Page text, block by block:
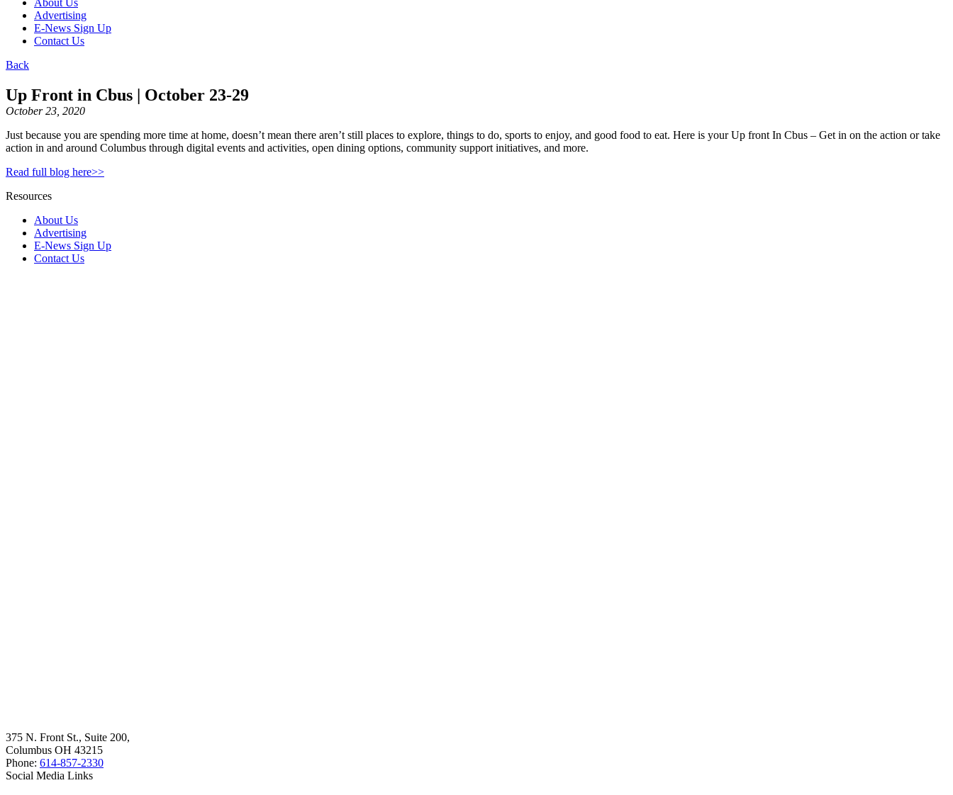
About Us
Advertising
E-News Sign Up
Contact Us
Back
Up Front in Cbus | October 23-29
October 23, 2020
Just because you are spending more time at home, doesn’t mean there aren’t still places to explore, things to do, sports to enjoy, and good food to eat. Here is your Up front In Cbus – Get in on the action or take
action in and around Columbus through digital events and activities, open dining options, community support initiatives, and more.
Read full blog here>>
Resources
About Us
Advertising
E-News Sign Up
Contact Us
375 N. Front St., Suite 200,
Columbus OH 43215
Phone: 614-857-2330
Social Media Links